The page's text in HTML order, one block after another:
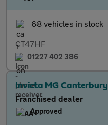
68 vehicles in stock
CT47HF
01227 402 386
Invicta MG Canterbury
Franchised dealer
Approved